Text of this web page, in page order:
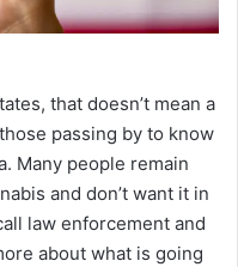
that doesn’t mean a
passing by to know
Many people remain
and don’t want it in
law enforcement and
about what is going